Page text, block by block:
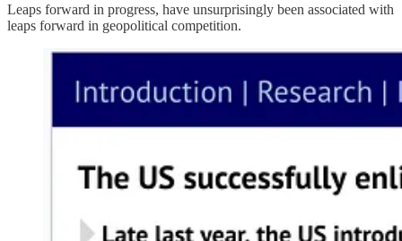
Leaps forward in progress, have unsurprisingly been associated with
leaps forward in geopolitical competition.